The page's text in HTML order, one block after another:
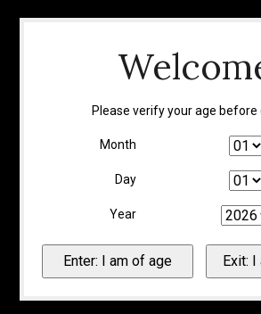
Please verify your age before
Month
Day
Year